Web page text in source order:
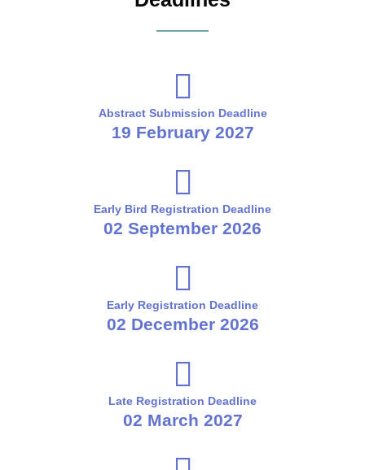
Abstract Submission Deadline
19 February 2027
Early Bird Registration Deadline
02 September 2026
Early Registration Deadline
02 December 2026
Late Registration Deadline
02 March 2027